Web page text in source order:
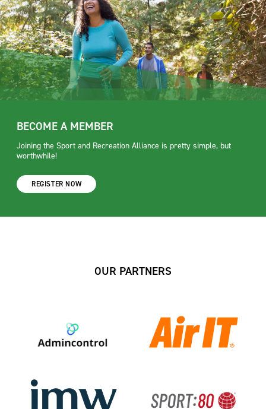
BECOME A MEMBER
Joining the Sport and Recreation Alliance is pretty simple, but
worthwhile!
REGISTER NOW
OUR PARTNERS